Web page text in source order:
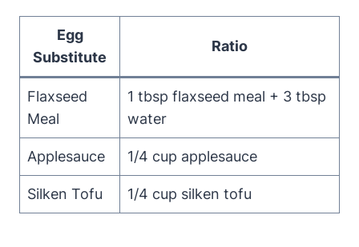
Egg⁢
Substitute
Ratio
Flaxseed
Meal
1 tbsp flaxseed meal + 3 tbsp
water
Applesauce 1/4 cup applesauce
Silken Tofu 1/4 cup silken tofu